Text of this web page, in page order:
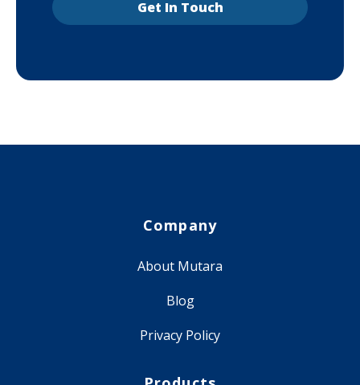
Company
About Mutara
Blog
Privacy Policy